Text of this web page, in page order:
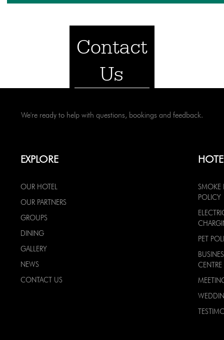
Contact
Us
We're ready to help with questions, bookings and feedback.
EXPLORE
OUR HOTEL
OUR PARTNERS
GROUPS
DINING
GALLERY
NEWS
CONTACT US
SMOKE
POLICY
PET
CENTRE